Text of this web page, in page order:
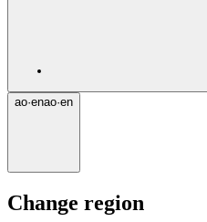
ao·enao·en
Change region